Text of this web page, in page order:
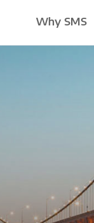
Why SMS